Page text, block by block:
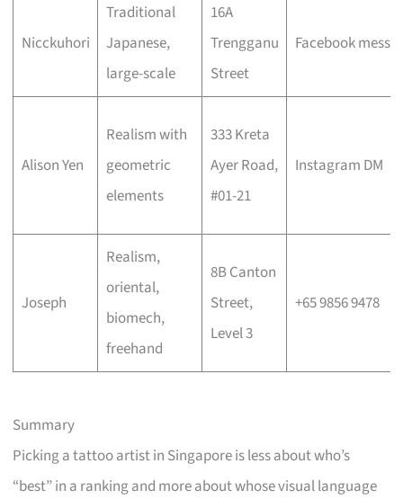
Nicckuhori
Traditional
Japanese,
large-scale
16A
Trengganu
Street
Facebook
Alison Yen
Realism with
geometric
elements
333 Kreta
Ayer Road,
#01-21
Instagram DM
Joseph
Realism,
oriental,
biomech,
freehand
8B Canton
Street,
Level 3
+65 9856 9478
Summary
Picking a tattoo artist in Singapore is less about who’s
“best” in a ranking and more about whose visual language